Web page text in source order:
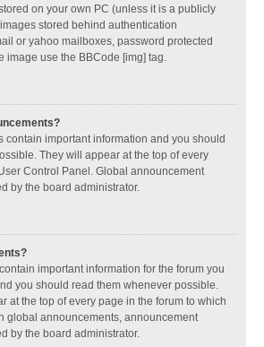
on your own PC (unless it is a publicly
stored behind authentication
or yahoo mailboxes, password protected
image use the BBCode [img] tag.
contain important information and you should
They will appear at the top of every
Control Panel. Global announcement
by the board administrator.
important information for the forum you
you should read them whenever possible.
at the top of every page in the forum to which
global announcements, announcement
by the board administrator.